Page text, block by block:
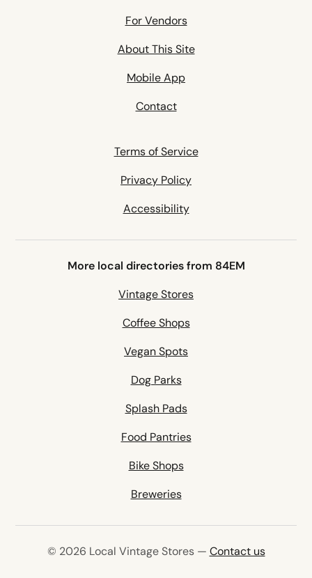
For Vendors
About This Site
Mobile App
Contact
Terms of Service
Privacy Policy
Accessibility
More local directories from 84EM
Vintage Stores
Coffee Shops
Vegan Spots
Dog Parks
Splash Pads
Food Pantries
Bike Shops
Breweries
© 2026 Local Vintage Stores — Contact us